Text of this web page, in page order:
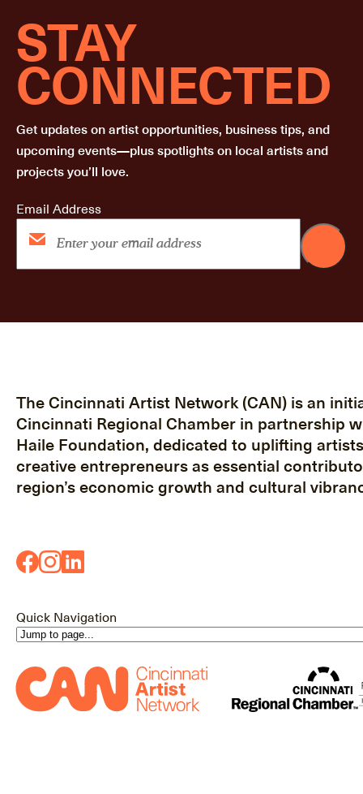
STAY
CONNECTED
Get updates on artist opportunities, business tips, and
upcoming events—plus spotlights on local artists and
projects you’ll love.
Email Address
The Cincinnati Artist Network (CAN) is an
Cincinnati Regional Chamber in partnership
Haile Foundation, dedicated to uplifting
creative entrepreneurs as essential
region’s economic growth and cultural
Quick Navigation